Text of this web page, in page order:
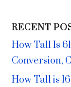
RECENT
How Tall Is
Conversion,
How Tall is